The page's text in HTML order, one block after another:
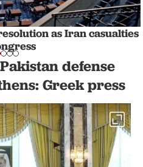
as Iran casualties
defense
Greek press